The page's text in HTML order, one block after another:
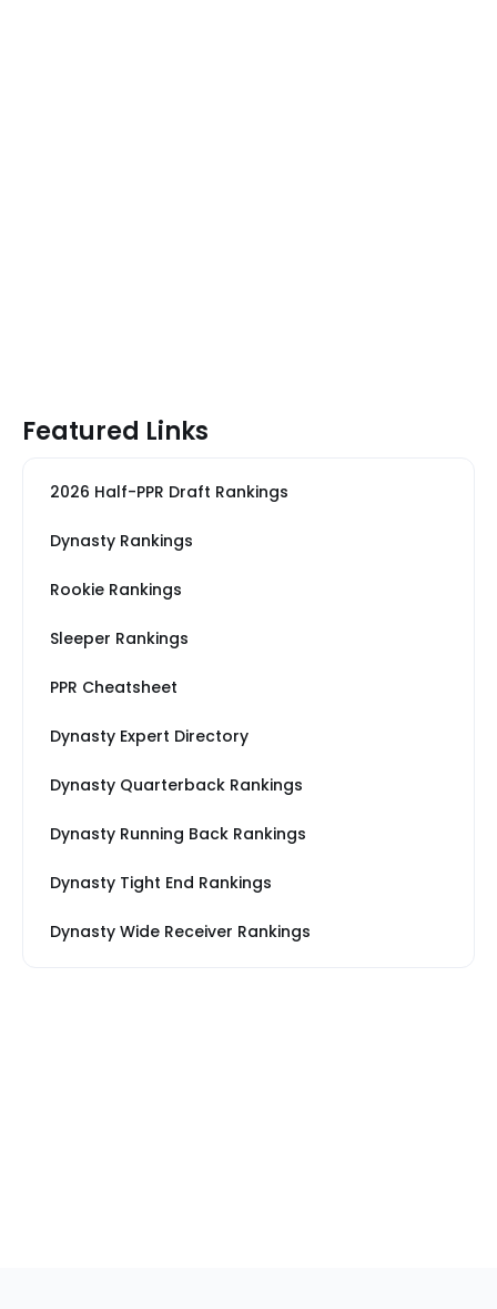
Featured Links
2026 Half-PPR Draft Rankings
Dynasty Rankings
Rookie Rankings
Sleeper Rankings
PPR Cheatsheet
Dynasty Expert Directory
Dynasty Quarterback Rankings
Dynasty Running Back Rankings
Dynasty Tight End Rankings
Dynasty Wide Receiver Rankings